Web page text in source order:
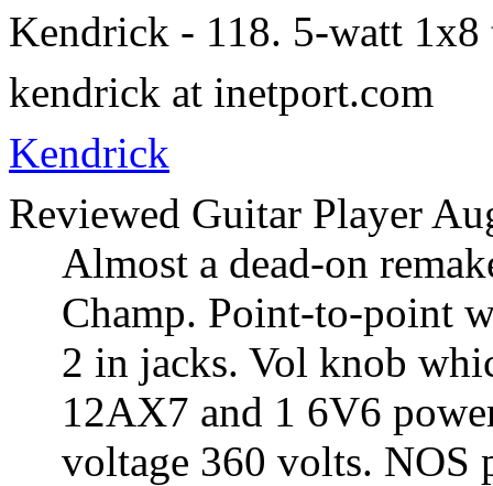
Kendrick - 118. 5-watt 1x8
kendrick at inetport.com
Kendrick
Reviewed Guitar Player
Almost a dead-on
Champ. Point-to-point
2 in jacks. Vol knob
12AX7 and 1 6V6
voltage 360 volts. NOS